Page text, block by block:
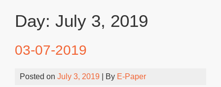
Day: July 3, 2019
03-07-2019
Posted on July 3, 2019 | By E-Paper